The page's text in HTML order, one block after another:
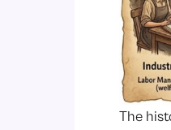
The